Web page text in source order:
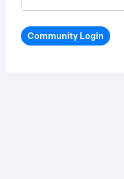
Community Login